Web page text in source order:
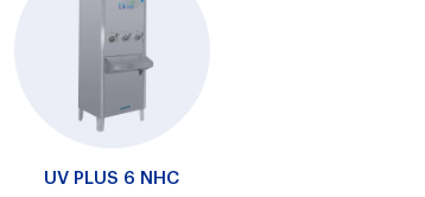
UV PLUS 6 NHC